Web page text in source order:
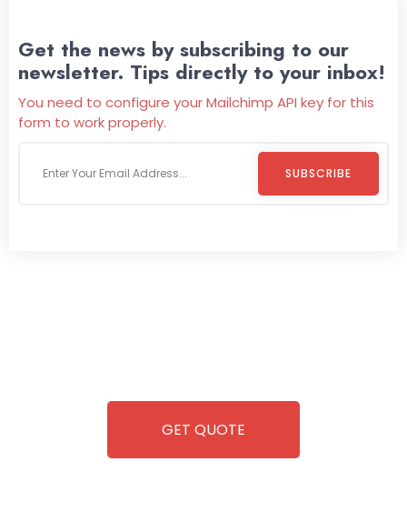
Get the news by subscribing to our
newsletter. Tips directly to your inbox!
You need to configure your Mailchimp API key for this
form to work properly.
SUBSCRIBE
GET QUOTE